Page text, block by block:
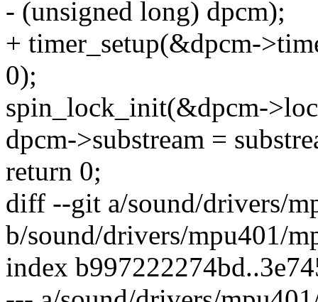
- (unsigned long) dpcm);
+ timer_setup(&dpcm-
0);
spin_lock_init(&dpcm-
dpcm->substream =
return 0;
diff --git a/sound/drivers/
b/sound/drivers/mpu401/
index